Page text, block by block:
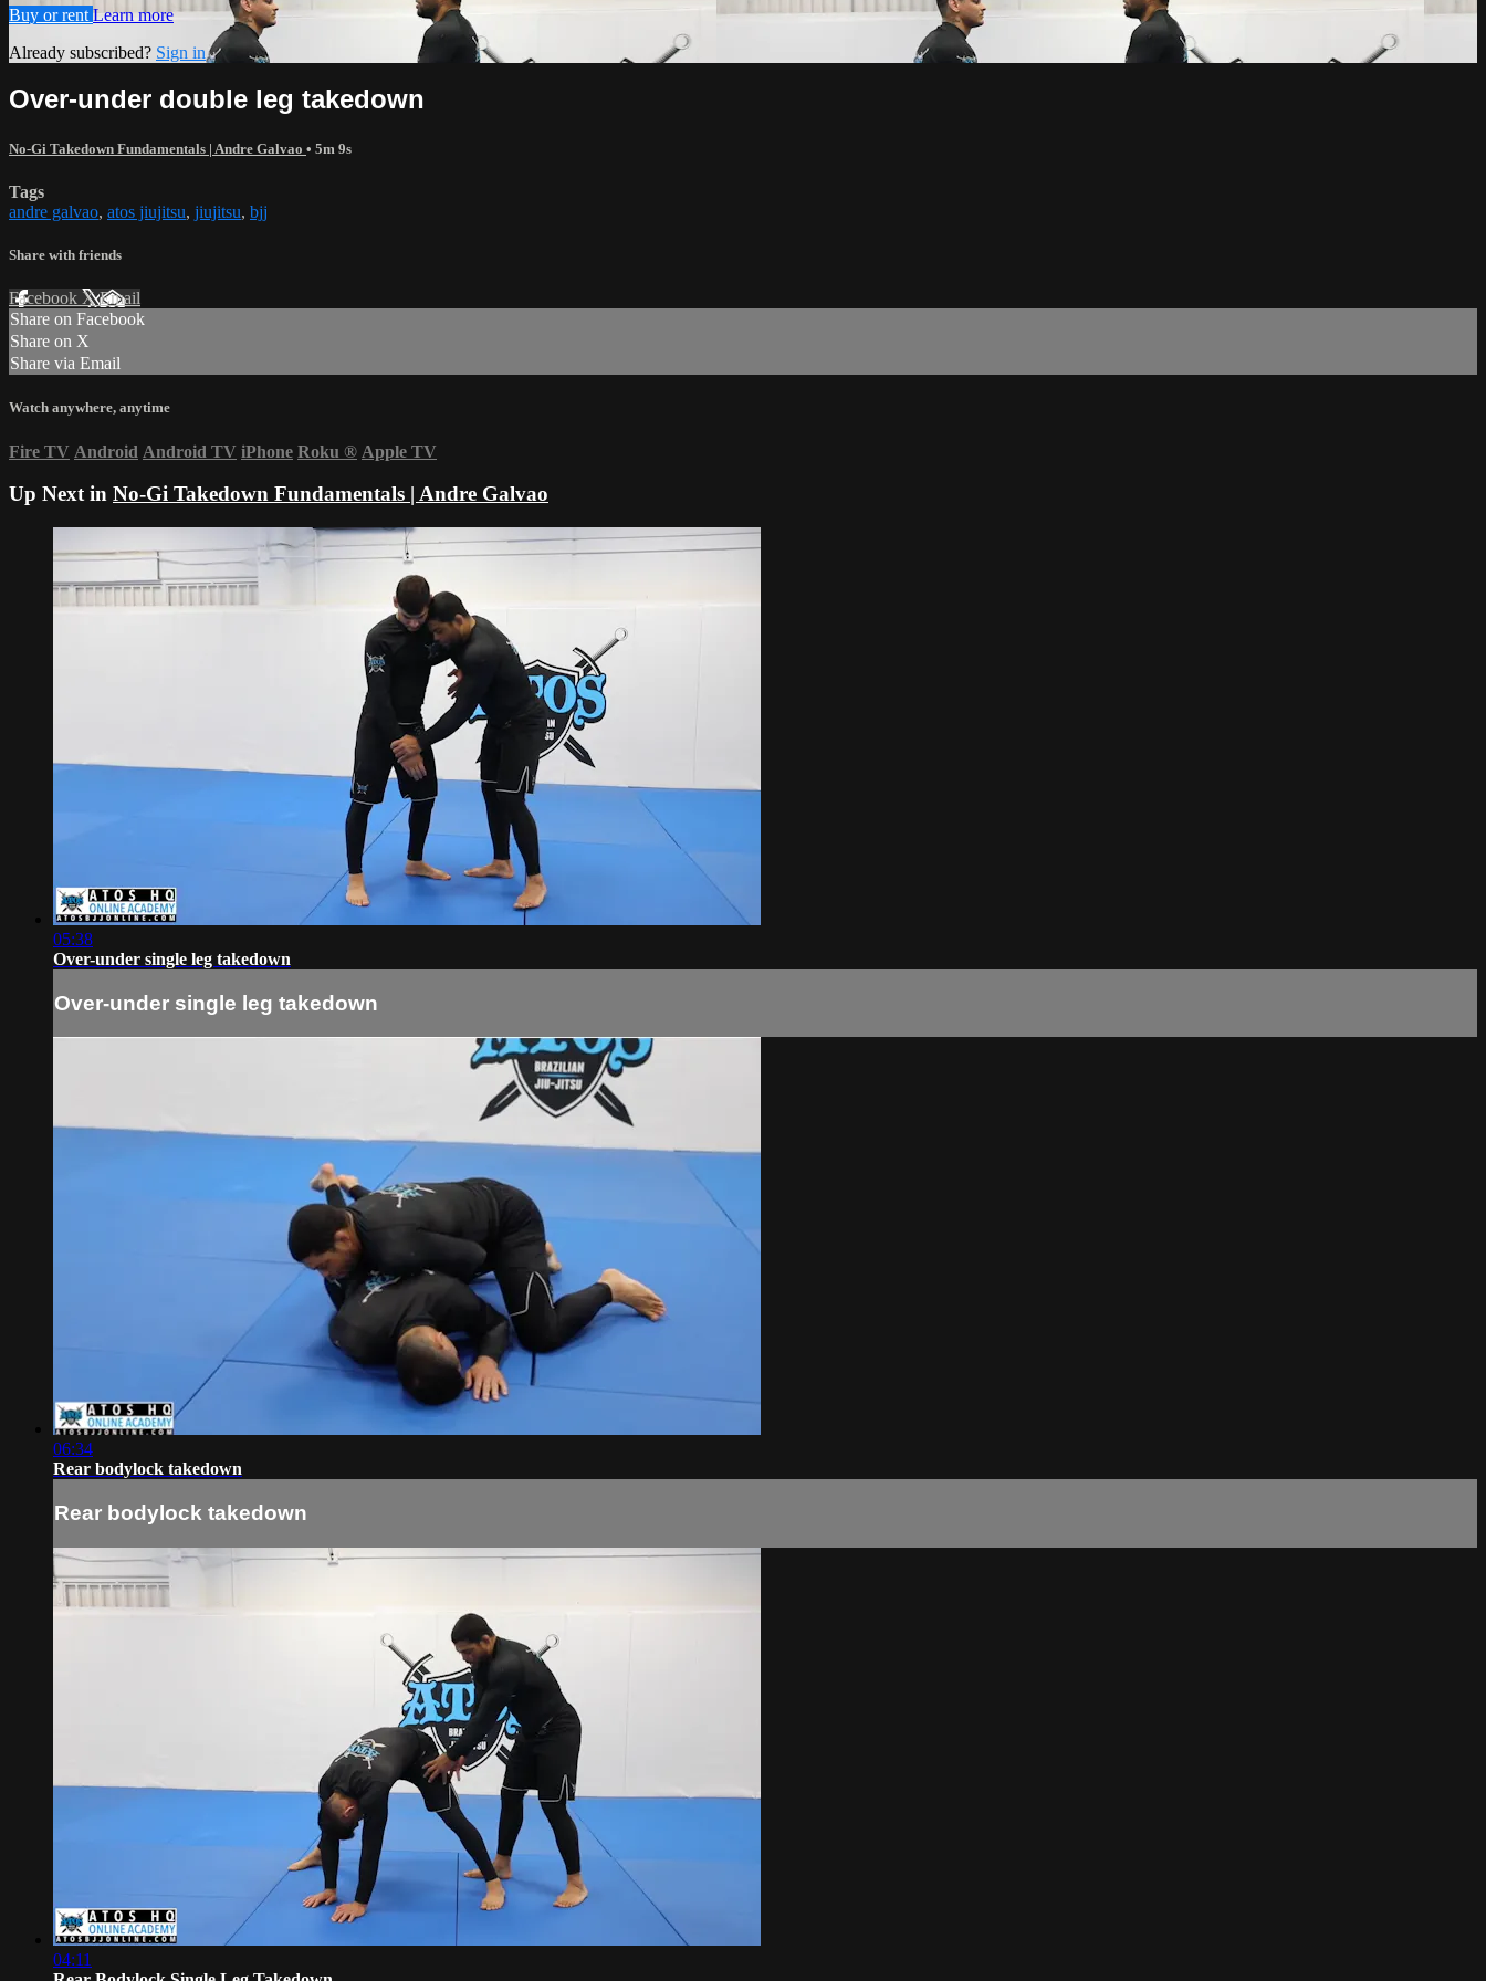
Buy or rent Learn more
Already subscribed? Sign in
Over-under double leg takedown
No-Gi Takedown Fundamentals | Andre Galvao • 5m 9s
Tags
andre galvao, atos jiujitsu, jiujitsu, bjj
Share with friends
Facebook XEmail
Share on Facebook
Share on X
Share via Email
Watch anywhere, anytime
Fire TV Android Android TV iPhone Roku ® Apple TV
Up Next in No-Gi Takedown Fundamentals | Andre Galvao
05:38
Over-under single leg takedown
Over-under single leg takedown
06:34
Rear bodylock takedown
Rear bodylock takedown
04:11